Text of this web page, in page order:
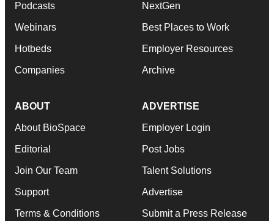
Podcasts
Webinars
Hotbeds
Companies
NextGen
Best Places to Work
Employer Resources
Archive
ABOUT
About BioSpace
Editorial
Join Our Team
Support
Terms & Conditions
ADVERTISE
Employer Login
Post Jobs
Talent Solutions
Advertise
Submit a Press Release